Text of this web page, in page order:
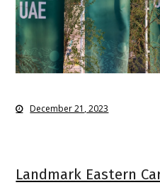
December 21, 2023
Landmark Eastern